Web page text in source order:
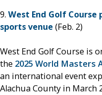
9. West End Golf
sports venue (Feb. 2)
West End Golf Course is
the 2025 World Masters
an international event
Alachua County in March